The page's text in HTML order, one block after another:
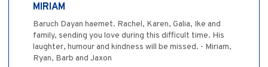
MIRIAM
Baruch Dayan haemet. Rachel, Karen, Galia, Ike and
family, sending you love during this difficult time. His
laughter, humour and kindness will be missed. - Miriam,
Ryan, Barb and Jaxon